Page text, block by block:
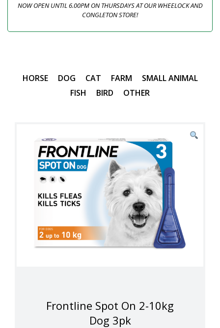
NOW OPEN UNTIL 6.00PM ON THURSDAYS AT OUR WHEELOCK AND
CONGLETON STORE!
HORSE DOG CAT FARM
SMALL ANIMAL
FISH
BIRD OTHER
Frontline Spot On 2-10kg
Dog 3pk